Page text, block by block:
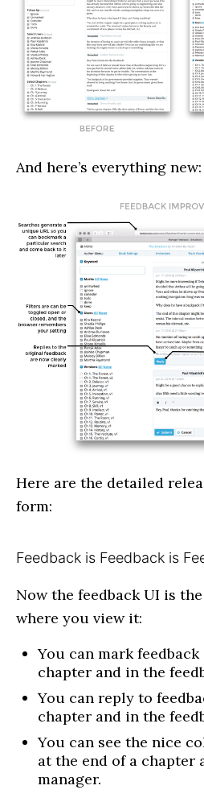
And here’s everything new:
Here are the detailed
form:
Feedback is Feedback is
Now the feedback UI is
where you view it:
You can mark
chapter and in the
You can reply to
chapter and in the
You can see the nice
at the end of a chapter
manager.